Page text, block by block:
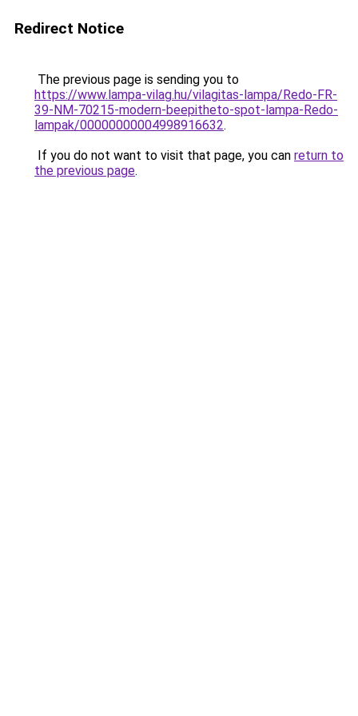
Redirect Notice
The previous page is sending you to
https://www.lampa-vilag.hu/vilagitas-lampa/Redo-FR-
39-NM-70215-modern-beepitheto-spot-lampa-Redo-
lampak/00000000004998916632.
If you do not want to visit that page, you can return to
the previous page.